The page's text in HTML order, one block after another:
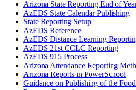
Arizona State Reporting End of
AzEDS State Calendar Publishing
State Reporting Setup
AzEDS Reference
AzEDS Distance Learning
AzEDS 21st CCLC Reporting
AzEDS 915 Process
Arizona Attendance Reporting
Arizona Reports in PowerSchool
Guidance on Publishing of the